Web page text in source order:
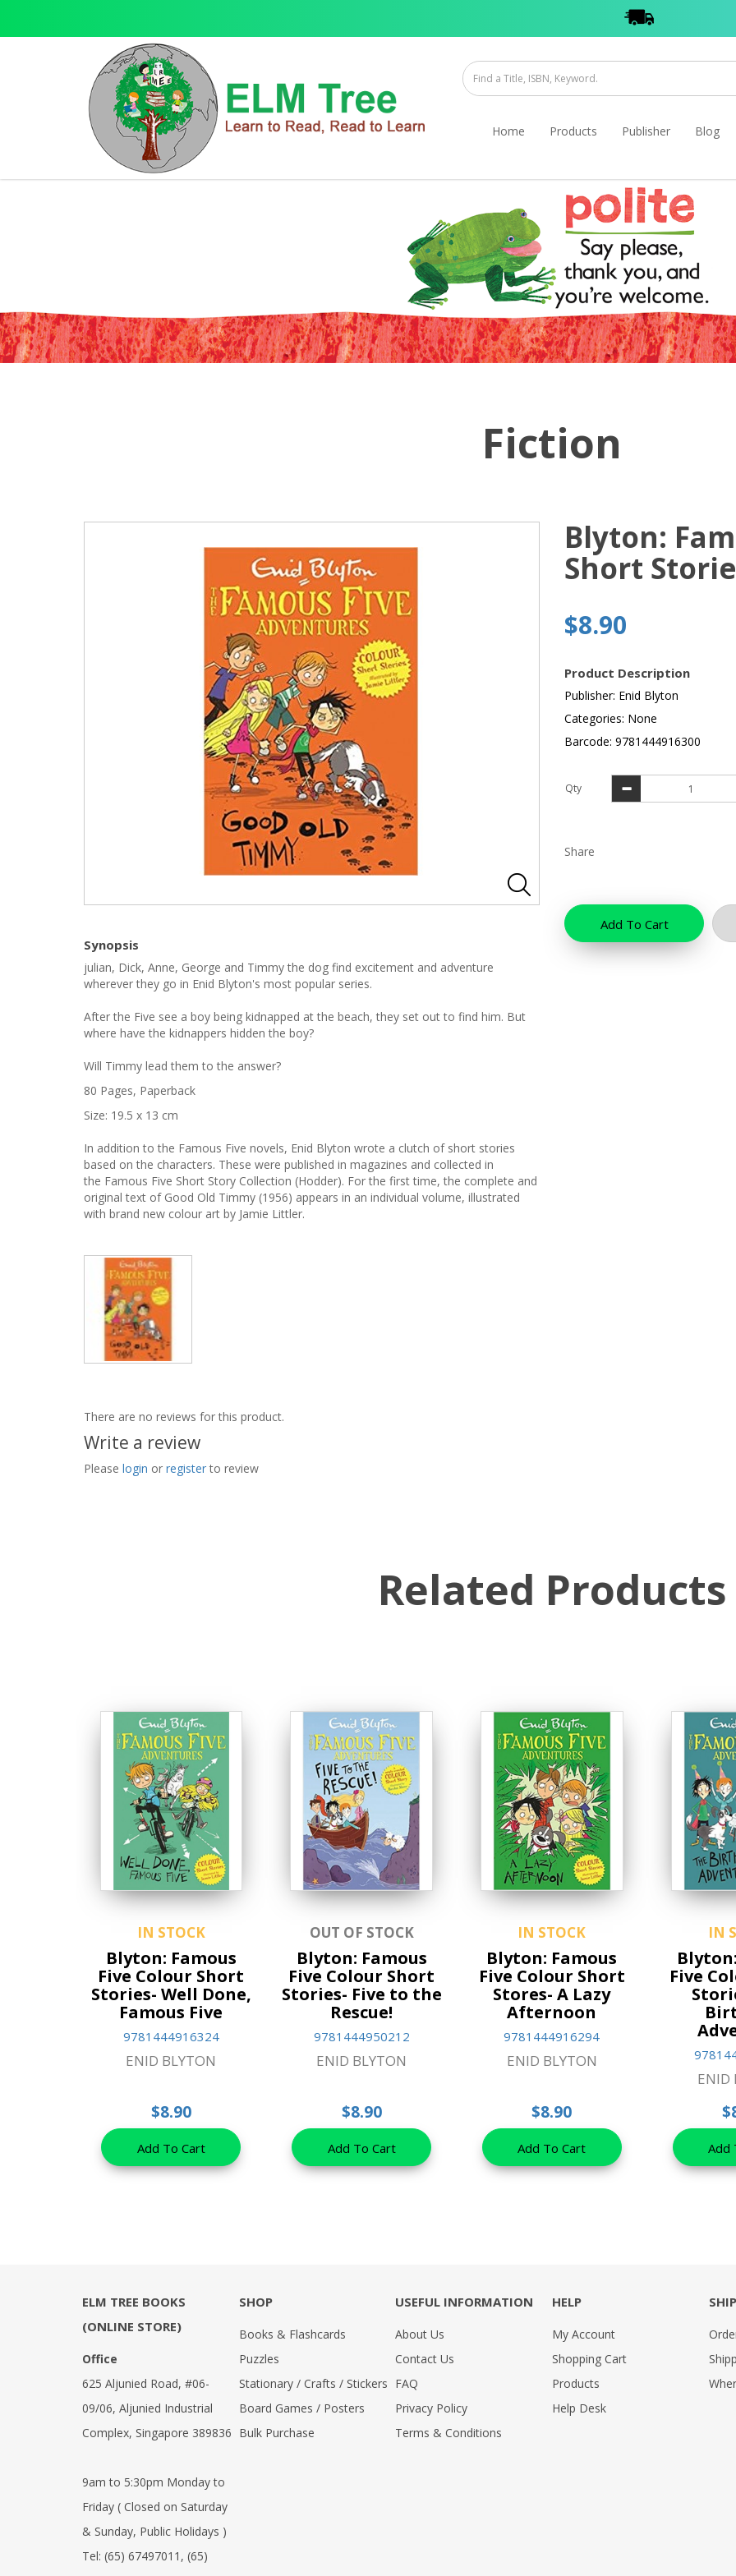
Blyton: Famous Five Colour Short Stories- Good Old Timmy
Home Products Publisher Blog
Fiction
Synopsis
julian, Dick, Anne, George and Timmy the dog find excitement and adventure
wherever they go in Enid Blyton's most popular series.
After the Five see a boy being kidnapped at the beach, they set out to find him. But
where have the kidnappers hidden the boy?
Will Timmy lead them to the answer?
80 Pages, Paperback
Size: 19.5 x 13 cm
In addition to the Famous Five novels, Enid Blyton wrote a clutch of short stories
based on the characters. These were published in magazines and collected in
the Famous Five Short Story Collection (Hodder). For the first time, the complete and
original text of Good Old Timmy (1956) appears in an individual volume, illustrated
with brand new colour art by Jamie Littler.
Blyton:
Short
$8.90
Product Description
Publisher: Enid Blyton
Categories: None
Barcode: 9781444916300
Qty
Share
Add To Cart
There are no reviews for this product.
Write a review
Please login or registerto review
Related Products
IN STOCK
Blyton: Famous
Five Colour Short
Stories- Well Done,
Famous Five
9781444916324
ENID BLYTON
$8.90
Add To Cart
OUT OF STOCK
Blyton: Famous
Five Colour Short
Stories- Five to the
Rescue!
9781444950212
ENID BLYTON
$8.90
Add To Cart
IN STOCK
Blyton: Famous
Five Colour Short
Stores- A Lazy
Afternoon
9781444916294
ENID BLYTON
$8.90
Add To Cart
IN
Five
ENID
Add
ELM TREE BOOKS
(ONLINE STORE)
Office
625 Aljunied Road, #06-
09/06, Aljunied Industrial
Complex, Singapore 389836
9am to 5:30pm Monday to
Friday ( Closed on Saturday
& Sunday, Public Holidays )
Tel: (65) 67497011 , (65)
SHOP
Books & Flashcards
Puzzles
Stationary / Crafts / Stickers
Board Games / Posters
Bulk Purchase
USEFUL INFORMATION
About Us
Contact Us
FAQ
Privacy Policy
Terms & Conditions
HELP
My Account
Shopping Cart
Products
Help Desk